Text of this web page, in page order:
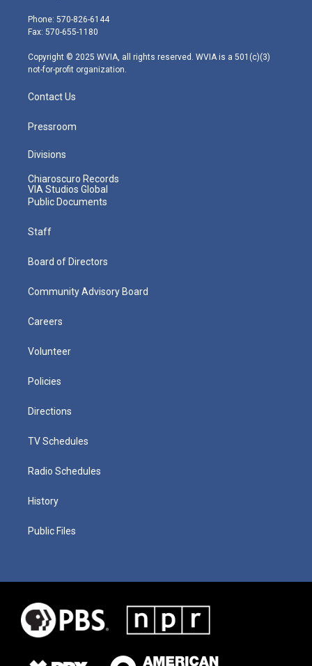
e
r
g
r
m
Phone: 570-826-6144
Fax: 570-655-1180
Copyright © 2025 WVIA, all rights reserved. WVIA is a 501(c)(3)
not-for-profit organization.
Contact Us
Pressroom
Divisions
Chiaroscuro Records
VIA Studios Global
Public Documents
Staff
Board of Directors
Community Advisory Board
Careers
Volunteer
Policies
Directions
TV Schedules
Radio Schedules
History
Public Files